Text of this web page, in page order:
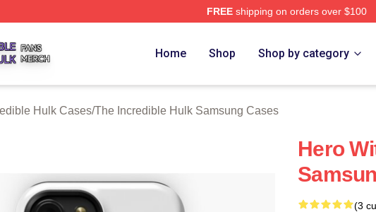
FREEshipping on orders over $100
Home Shop Shop by category
Hulk Cases/The Incredible Hulk Samsung Cases
Hero
(3